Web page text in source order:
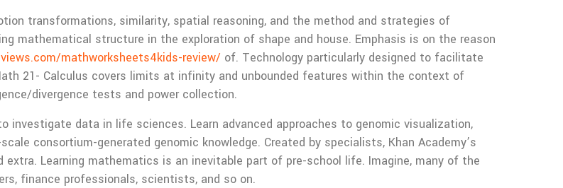
transformations, similarity, spatial reasoning, and the method and strategies of
mathematical structure in the exploration of shape and house. Emphasis is on the reason
mathworksheets4kids-review/ of. Technology particularly designed to facilitate
21- Calculus covers limits at infinity and unbounded features within the context of
divergence tests and power collection.
investigate data in life sciences. Learn advanced approaches to genomic visualization,
consortium-generated genomic knowledge. Created by specialists, Khan Academy’s
Learning mathematics is an inevitable part of pre-school life. Imagine, many of the
finance professionals, scientists, and so on.